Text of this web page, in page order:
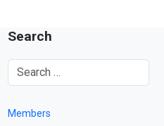
Search
Members